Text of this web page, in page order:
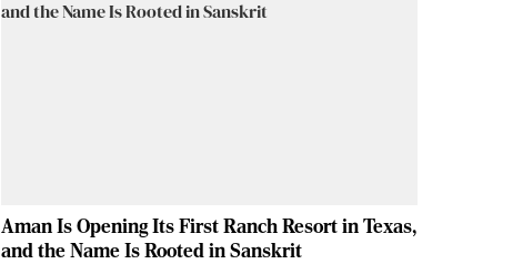
Aman Is Opening Its First Ranch Resort in Texas,
and the Name Is Rooted in Sanskrit